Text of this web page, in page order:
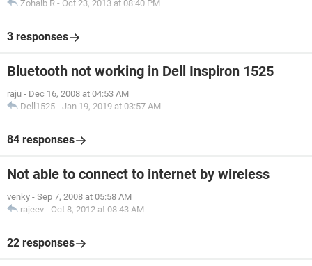
Zohaib R - Oct 23, 2013 at 08:40 PM
3 responses
Bluetooth not working in Dell Inspiron 1525
raju - Dec 16, 2008 at 04:53 AM
Dell1525 - Jan 19, 2019 at 03:57 AM
84 responses
Not able to connect to internet by wireless
venky - Sep 7, 2008 at 05:58 AM
rajeev - Oct 8, 2012 at 08:43 AM
22 responses